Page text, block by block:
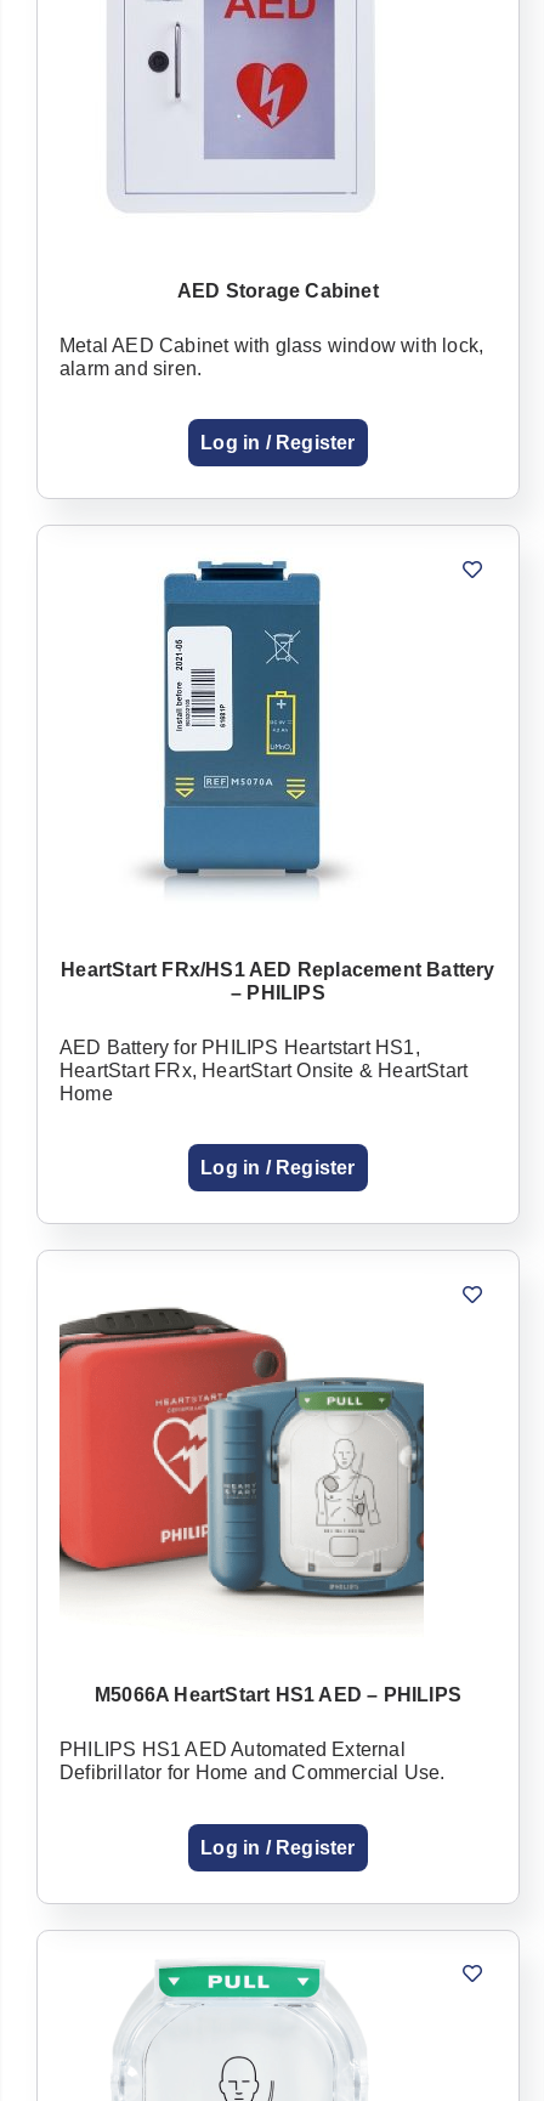
AED Storage Cabinet
Metal AED Cabinet with glass window with lock,
alarm and siren.
Log in / Register
HeartStart FRx/HS1 AED Replacement Battery
– PHILIPS
AED Battery for PHILIPS Heartstart HS1,
HeartStart FRx, HeartStart Onsite & HeartStart
Home
Log in / Register
M5066A HeartStart HS1 AED – PHILIPS
PHILIPS HS1 AED Automated External
Defibrillator for Home and Commercial Use.
Log in / Register
Already have an
account with us?
Username or Email Address
Password
Forgot Username or Password?